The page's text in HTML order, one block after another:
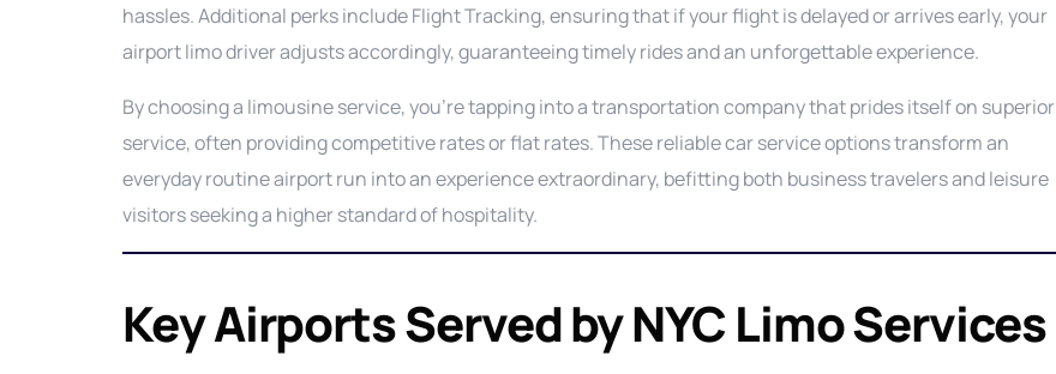
hassles. Additional perks include Flight Tracking, ensuring that if your flight is delayed or arrives early, your
airport limo driver adjusts accordingly, guaranteeing timely rides and an unforgettable experience.
By choosing a limousine service, you’re tapping into a transportation company that prides itself on superior
service, often providing competitive rates or flat rates. These reliable car service options transform an
everyday routine airport run into an experience extraordinary, befitting both business travelers and leisure
visitors seeking a higher standard of hospitality.
Key Airports Served by NYC Limo Services